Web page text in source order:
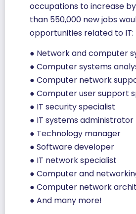
occupations to increase
than 550,000 new jobs
opportunities related to IT:
● Network and computer
● Computer systems
● Computer network
● Computer user support
● IT security specialist
● IT systems administrator
● Technology manager
● Software developer
● IT network specialist
● Computer and
● Computer network
● And many more!